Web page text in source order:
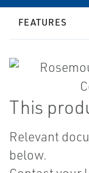
FEATURES
This
Relevant
below.